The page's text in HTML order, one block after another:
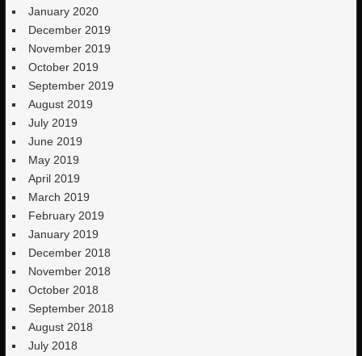
January 2020
December 2019
November 2019
October 2019
September 2019
August 2019
July 2019
June 2019
May 2019
April 2019
March 2019
February 2019
January 2019
December 2018
November 2018
October 2018
September 2018
August 2018
July 2018